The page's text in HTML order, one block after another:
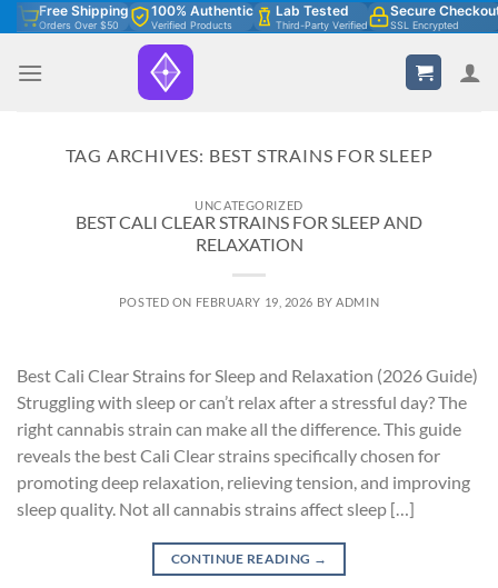
Skip
to
content
Free Shipping
Orders Over $50
100% Authentic
Verified Products
Lab Tested
Third-Party Verified
Secure
SSL Encrypted
TAG ARCHIVES: BEST STRAINS FOR SLEEP
UNCATEGORIZED
BEST CALI CLEAR STRAINS FOR SLEEP AND
RELAXATION
POSTED ON FEBRUARY 19, 2026 BYADMIN
Best Cali Clear Strains for Sleep and Relaxation (2026 Guide)
Struggling with sleep or can’t relax after a stressful day? The
right cannabis strain can make all the difference. This guide
reveals the best Cali Clear strains specifically chosen for
promoting deep relaxation, relieving tension, and improving
sleep quality. Not all cannabis strains affect sleep […]
CONTINUE READING →